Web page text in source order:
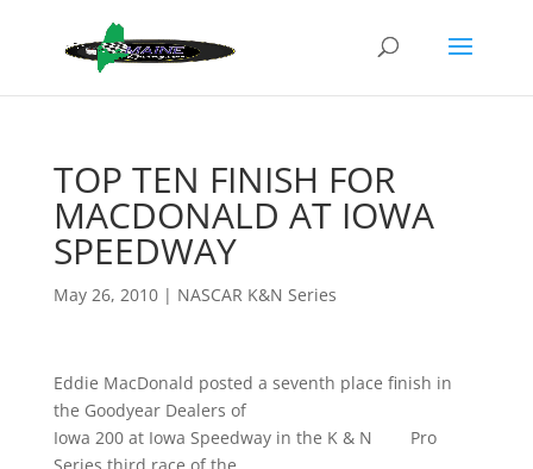
TOP TEN FINISH FOR
MACDONALD AT IOWA
SPEEDWAY
May 26, 2010| NASCAR K&N Series
Eddie MacDonald posted a seventh place finish in
the Goodyear Dealers of
Iowa 200 at Iowa Speedway in the K & N Pro